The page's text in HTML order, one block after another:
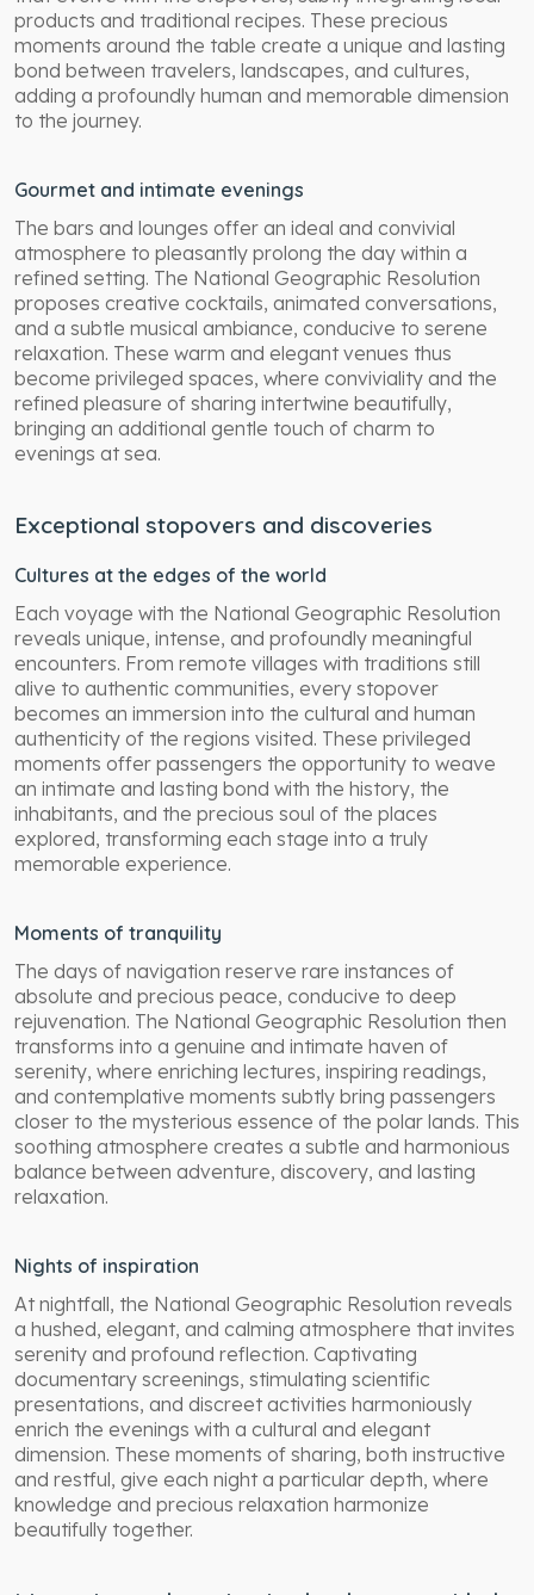
products and traditional recipes. These precious
moments around the table create a unique and lasting
bond between travelers, landscapes, and cultures,
adding a profoundly human and memorable dimension
to the journey.
Gourmet and intimate evenings
The bars and lounges offer an ideal and convivial
atmosphere to pleasantly prolong the day within a
refined setting. The National Geographic Resolution
proposes creative cocktails, animated conversations,
and a subtle musical ambiance, conducive to serene
relaxation. These warm and elegant venues thus
become privileged spaces, where conviviality and the
refined pleasure of sharing intertwine beautifully,
bringing an additional gentle touch of charm to
evenings at sea.
Exceptional stopovers and discoveries
Cultures at the edges of the world
Each voyage with the National Geographic Resolution
reveals unique, intense, and profoundly meaningful
encounters. From remote villages with traditions still
alive to authentic communities, every stopover
becomes an immersion into the cultural and human
authenticity of the regions visited. These privileged
moments offer passengers the opportunity to weave
an intimate and lasting bond with the history, the
inhabitants, and the precious soul of the places
explored, transforming each stage into a truly
memorable experience.
Moments of tranquility
The days of navigation reserve rare instances of
absolute and precious peace, conducive to deep
rejuvenation. The National Geographic Resolution then
transforms into a genuine and intimate haven of
serenity, where enriching lectures, inspiring readings,
and contemplative moments subtly bring passengers
closer to the mysterious essence of the polar lands. This
soothing atmosphere creates a subtle and harmonious
balance between adventure, discovery, and lasting
relaxation.
Nights of inspiration
At nightfall, the National Geographic Resolution reveals
a hushed, elegant, and calming atmosphere that invites
serenity and profound reflection. Captivating
documentary screenings, stimulating scientific
presentations, and discreet activities harmoniously
enrich the evenings with a cultural and elegant
dimension. These moments of sharing, both instructive
and restful, give each night a particular depth, where
knowledge and precious relaxation harmonize
beautifully together.